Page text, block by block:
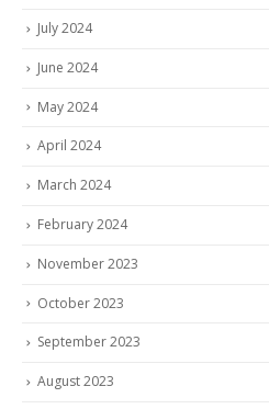
July 2024
June 2024
May 2024
April 2024
March 2024
February 2024
November 2023
October 2023
September 2023
August 2023